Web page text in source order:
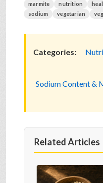
marmite nutrition
sodium
vegetarian
Categories:
Sodium Content &
Related Articles